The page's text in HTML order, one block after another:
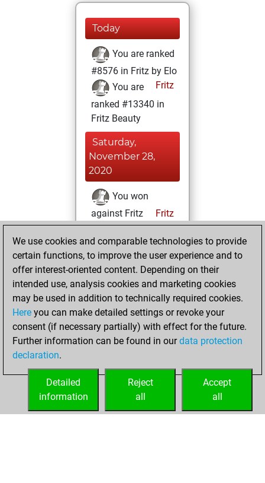
Today
You are ranked
#8576 in Fritz by Elo
Fritz
You are
ranked #13340 in
Fritz Beauty
Saturday,
November 28,
2020
You won
against Fritz
Fritz
BeautyScore of 12
new Elo of 1603
Wednesday,
November 25,
2020
your Fritz account
We use cookies and comparable technologies to provide
certain functions, to improve the user experience and to
offer interest-oriented content. Depending on their
intended use, analysis cookies and marketing cookies
may be used in addition to technically required cookies.
Here you can make detailed settings or revoke your
consent (if necessary partially) with effect for the future.
Further information can be found in ourdata protection
declaration.
Accept
all
Reject
all
Detailed
information